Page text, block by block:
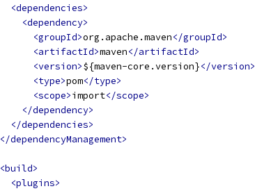
<dependencies>
<dependency>
<groupId>org.apache.maven</groupId>
<artifactId>maven</artifactId>
<version>${maven-core.version}</version>
<type>pom</type>
<scope>import</scope>
</dependency>
</dependencies>
</dependencyManagement>
<build>
<plugins>